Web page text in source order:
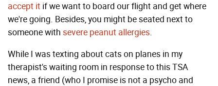
accept it if we want to board our flight and get where
we're going. Besides, you might be seated next to
someone with severe peanut allergies.
While I was texting about cats on planes in my
therapist's waiting room in response to this TSA
news, a friend (who I promise is not a psycho and